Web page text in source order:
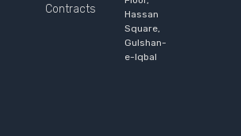
Contracts
Hassan
Square,
Gulshan-
e-Iqbal